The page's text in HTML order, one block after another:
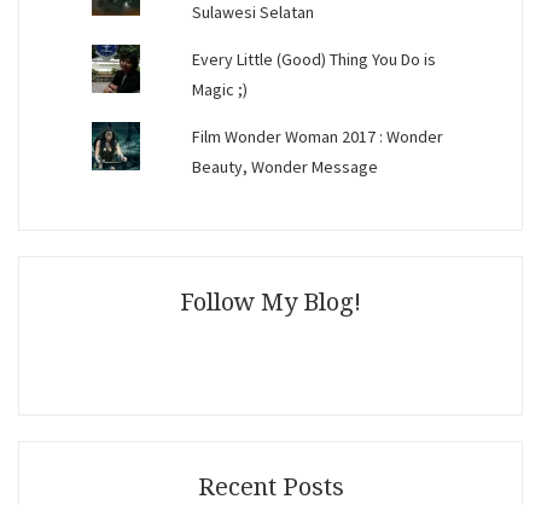
Sulawesi Selatan
Every Little (Good) Thing You Do is
Magic ;)
Film Wonder Woman 2017 : Wonder
Beauty, Wonder Message
Follow My Blog!
Recent Posts